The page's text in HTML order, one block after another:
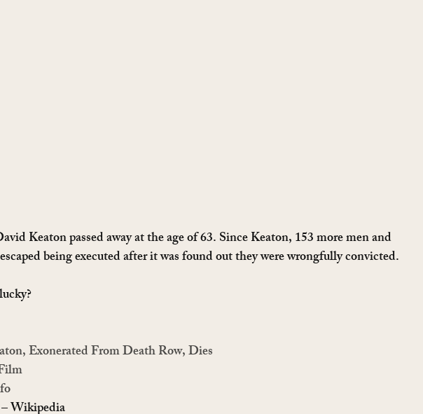
Keaton passed away at the age of 63. Since Keaton, 153 more men and
being executed after it was found out they were wrongfully convicted.
Exonerated From Death Row, Dies
– Wikipedia